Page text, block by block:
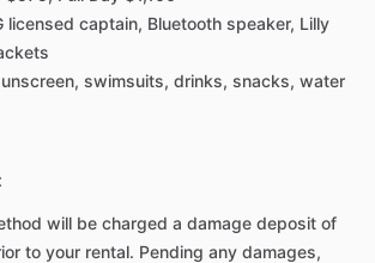
licensed captain, Bluetooth speaker, Lilly
swimsuits, drinks, snacks, water
will be charged a damage deposit of
to your rental. Pending any damages,